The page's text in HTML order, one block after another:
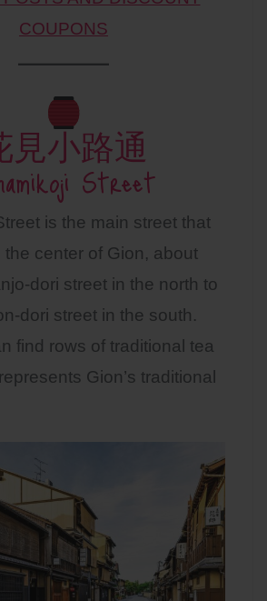
COUPONS
見小路通
Street
is the main street that
the center of Gion, about
dori street in the north to
dori street in the south.
find rows of traditional tea
Gion’s traditional